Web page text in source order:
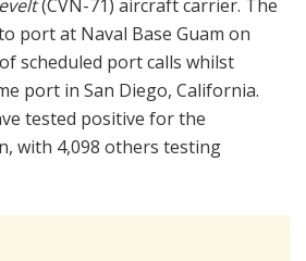
(CVN-71) aircraft carrier. The
port at Naval Base Guam on
scheduled port calls whilst
port in San Diego, California.
tested positive for the
with 4,098 others testing